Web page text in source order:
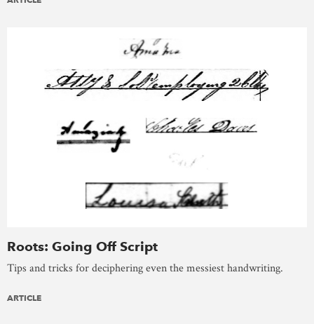
Roots: Going Off Script
Tips and tricks for deciphering even the messiest handwriting.
ARTICLE